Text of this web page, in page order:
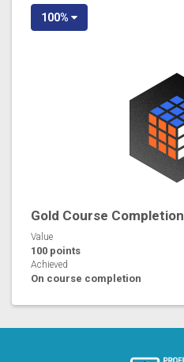
100%
Gold Course Completion
Value
100 points
Achieved
On course completion